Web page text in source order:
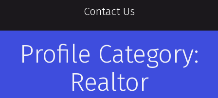
Contact Us
Profile Category:
Realtor